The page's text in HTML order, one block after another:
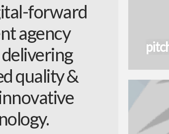
forward
agency
quality &